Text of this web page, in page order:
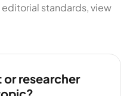
standards, view
or researcher